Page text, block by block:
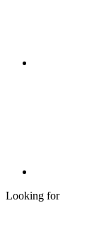
Looking for